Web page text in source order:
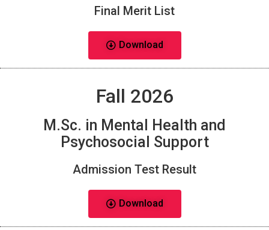
Final Merit List
Download
Fall 2026
M.Sc. in Mental Health and
Psychosocial Support
Admission Test Result
Download